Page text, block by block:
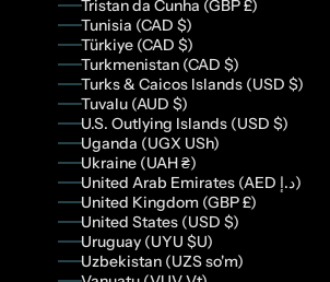
Tristan da Cunha (GBP £)
Tunisia (CAD $)
Türkiye (CAD $)
Turkmenistan (CAD $)
Turks & Caicos Islands (USD $)
Tuvalu (AUD $)
U.S. Outlying Islands (USD $)
Uganda (UGX USh)
Ukraine (UAH ₴)
United Arab Emirates (AED د.إ)
United Kingdom (GBP £)
United States (USD $)
Uruguay (UYU $U)
Uzbekistan (UZS so'm)